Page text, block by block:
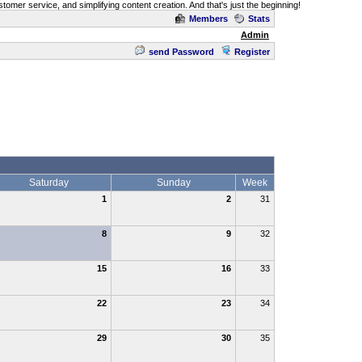
service, and simplifying content creation. And that's just the beginning!
Members
Stats
Admin
send Password Register
Saturday Sunday Week
1 2 31
8 9 32
15 16 33
22 23 34
29 30 35